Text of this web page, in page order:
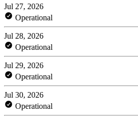
Jul 27, 2026
Operational
Jul 28, 2026
Operational
Jul 29, 2026
Operational
Jul 30, 2026
Operational